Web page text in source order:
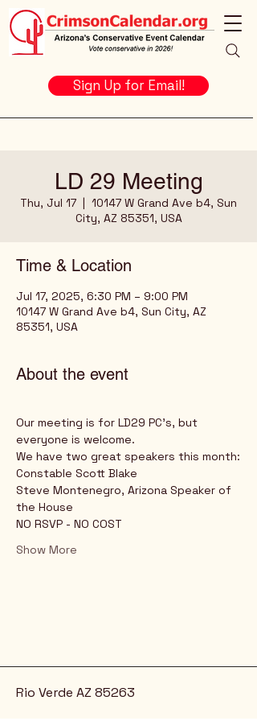
Sign Up for Email!
LD 29 Meeting
Thu, Jul 17
  |
10147 W Grand Ave b4, Sun
City, AZ 85351, USA
Time & Location
Jul 17, 2025, 6:30 PM – 9:00 PM
10147 W Grand Ave b4, Sun City, AZ
85351, USA
About the event
Our meeting is for LD29 PC's, but
everyone is welcome.
We have two great speakers this month:
Constable Scott Blake
Steve Montenegro, Arizona Speaker of
the House
NO RSVP - NO COST
Show More
Rio Verde AZ 85263